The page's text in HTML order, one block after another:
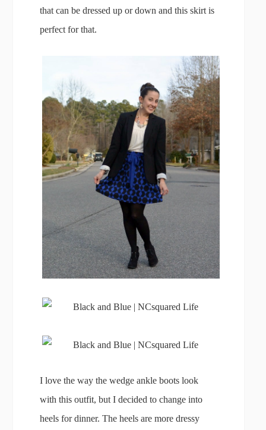
that can be dressed up or down and this skirt is
perfect for that.
I love the way the wedge ankle boots look
with this outfit, but I decided to change into
heels for dinner. The heels are more dressy